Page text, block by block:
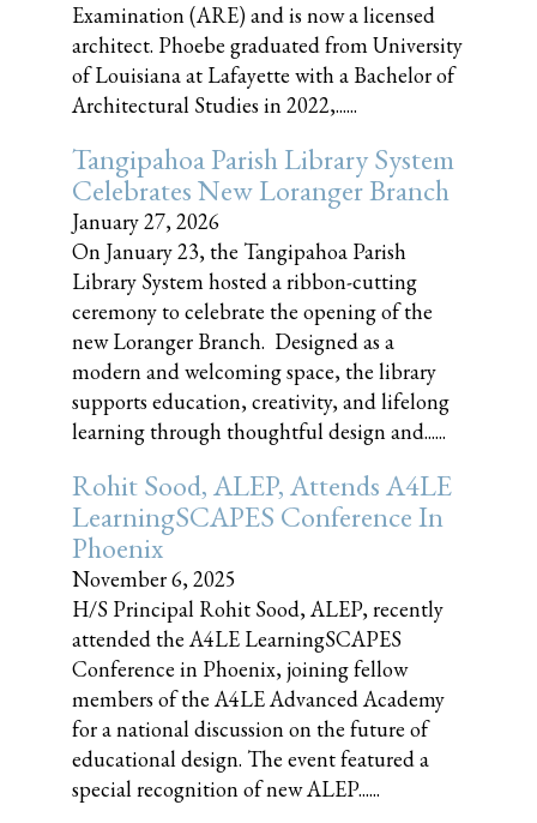
Examination (ARE) and is now a licensed
architect. Phoebe graduated from University
of Louisiana at Lafayette with a Bachelor of
Architectural Studies in 2022,......
Tangipahoa Parish Library System
Celebrates New Loranger Branch
January 27, 2026
On January 23, the Tangipahoa Parish
Library System hosted a ribbon-cutting
ceremony to celebrate the opening of the
new Loranger Branch. Designed as a
modern and welcoming space, the library
supports education, creativity, and lifelong
learning through thoughtful design and......
Rohit Sood, ALEP, Attends A4LE
LearningSCAPES Conference In
Phoenix
November 6, 2025
H/S Principal Rohit Sood, ALEP, recently
attended the A4LE LearningSCAPES
Conference in Phoenix, joining fellow
members of the A4LE Advanced Academy
for a national discussion on the future of
educational design. The event featured a
special recognition of new ALEP......